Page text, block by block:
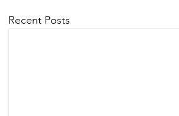
Recent Posts